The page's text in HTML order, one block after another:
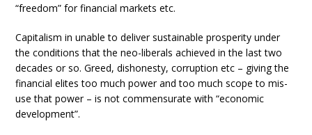
“freedom” for financial markets etc.
Capitalism in unable to deliver sustainable prosperity under
the conditions that the neo-liberals achieved in the last two
decades or so. Greed, dishonesty, corruption etc – giving the
financial elites too much power and too much scope to mis-
use that power – is not commensurate with “economic
development”.